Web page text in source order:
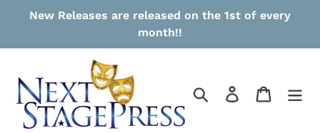
New Releases are released on the 1st of every
month!!
Search Log in Cart